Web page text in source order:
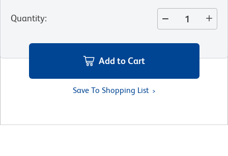
Quantity:
Add to Cart
Save To Shopping List